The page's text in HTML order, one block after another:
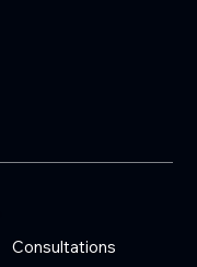
Consultations